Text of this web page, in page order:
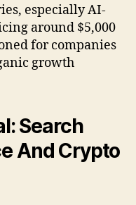
especially AI-
around $5,000
for companies
growth
Search
And Crypto